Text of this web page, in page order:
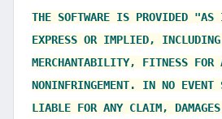
THE SOFTWARE IS PROVIDED
EXPRESS OR IMPLIED,
MERCHANTABILITY, FITNESS FOR
NONINFRINGEMENT. IN NO EVENT
LIABLE FOR ANY CLAIM,